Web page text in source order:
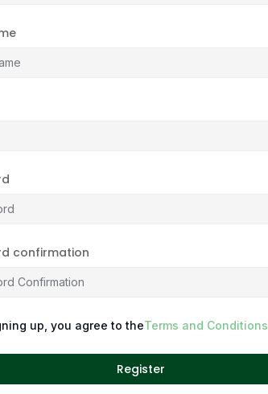
confirmation
up, you agree to theTerms and Conditions
Register